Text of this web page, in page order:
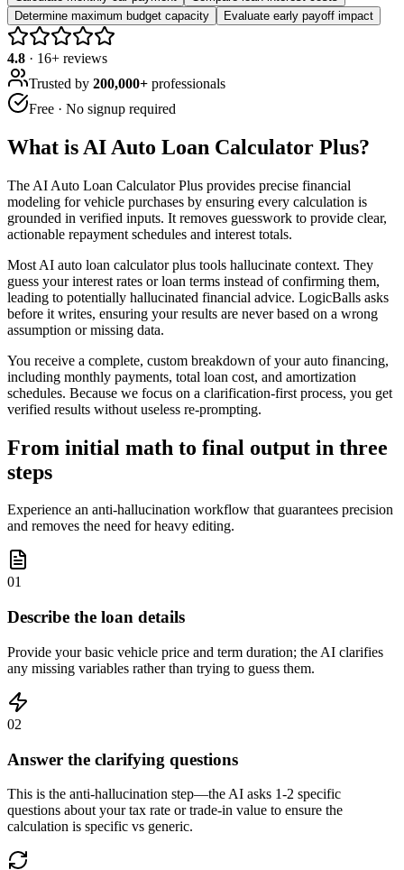
Determine maximum budget capacity
Evaluate early payoff impact
4.8 · 16+ reviews
Trusted by 200,000+ professionals
Free · No signup required
What is AI Auto Loan Calculator Plus?
The AI Auto Loan Calculator Plus provides precise financial
modeling for vehicle purchases by ensuring every calculation is
grounded in verified inputs. It removes guesswork to provide clear,
actionable repayment schedules and interest totals.
Most AI auto loan calculator plus tools hallucinate context. They
guess your interest rates or loan terms instead of confirming them,
leading to potentially hallucinated financial advice. LogicBalls asks
before it writes, ensuring your results are never based on a wrong
assumption or missing data.
You receive a complete, custom breakdown of your auto financing,
including monthly payments, total loan cost, and amortization
schedules. Because we focus on a clarification-first process, you get
verified results without useless re-prompting.
From initial math to final output in three
steps
Experience an anti-hallucination workflow that guarantees precision
and removes the need for heavy editing.
01
Describe the loan details
Provide your basic vehicle price and term duration; the AI clarifies
any missing variables rather than trying to guess them.
02
Answer the clarifying questions
This is the anti-hallucination step—the AI asks 1-2 specific
questions about your tax rate or trade-in value to ensure the
calculation is specific vs generic.